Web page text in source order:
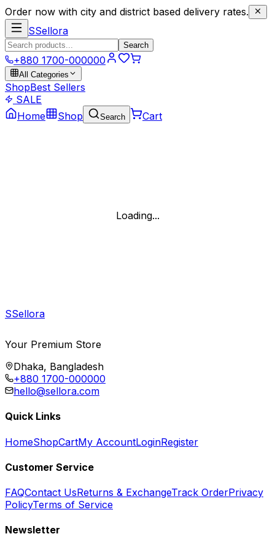
Order now with city and district based delivery rates.
SSellora
Search
+880 1700-000000
All Categories
ShopBest Sellers
SALE
Home
Shop Search Cart
Loading...
SSellora
Your Premium Store
Dhaka, Bangladesh
+880 1700-000000
hello@sellora.com
Quick Links
HomeShopCartMy AccountLoginRegister
Customer Service
FAQContact UsReturns & ExchangeTrack OrderPrivacy
PolicyTerms of Service
Newsletter